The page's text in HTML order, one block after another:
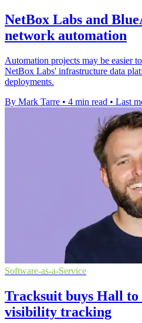
NetBox Labs and
network automation
Automation projects may be easier
NetBox Labs' infrastructure data
deployments.
By Mark Tarre • 4 min read • Last
Software-as-a-Service
Tracksuit buys Hall to
visibility tracking